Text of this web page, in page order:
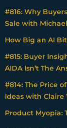
#816: Why
Sale with
How Big an AI
#815: Buyer
AIDA Isn’t The
#814: The Price
Ideas with Claire
Product Myopia: